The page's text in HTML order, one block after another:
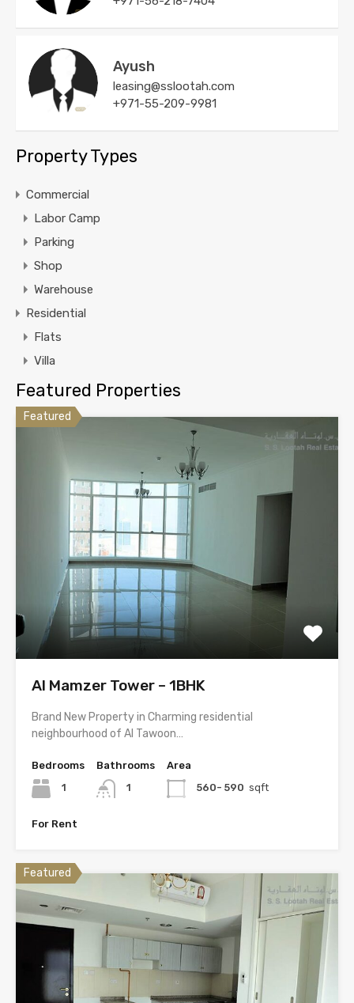
Ayush
leasing@sslootah.com
+971-55-209-9981
Property Types
Commercial
Labor Camp
Parking
Shop
Warehouse
Residential
Flats
Villa
Featured Properties
Featured
Al Mamzer Tower – 1BHK
Brand New Property in Charming residential
neighbourhood of Al Tawoon…
Bedrooms
1
Bathrooms
1
Area
560- 590 sqft
For Rent
Featured